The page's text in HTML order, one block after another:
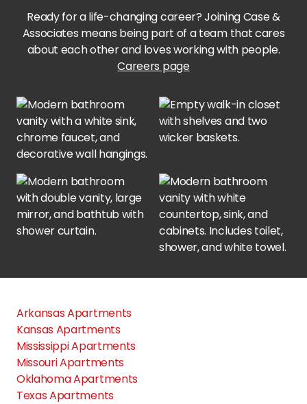
152 Northland
Center 301
PROPERTIES INOKLAHOMA
Artisan Crossing Apts
Barrington Apartments
Ready for a life-changing career? Joining Case &
Associates means being part of a team that cares
about each other and loves working with people.
Careers page
Arkansas Apartments
Kansas Apartments
Mississippi Apartments
Missouri Apartments
Oklahoma Apartments
Texas Apartments